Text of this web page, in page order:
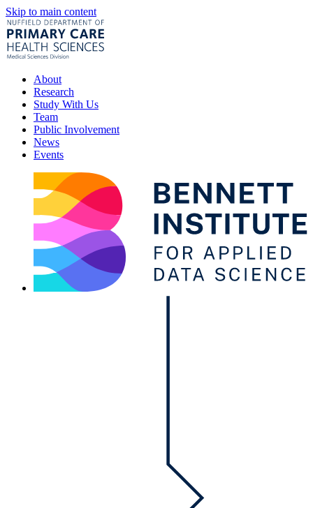
Skip to main content
About
Research
Study With Us
Team
Public Involvement
News
Events